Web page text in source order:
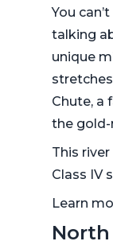
You
talking
unique
Chute, a
the gold-
This
Class IV
Learn
North